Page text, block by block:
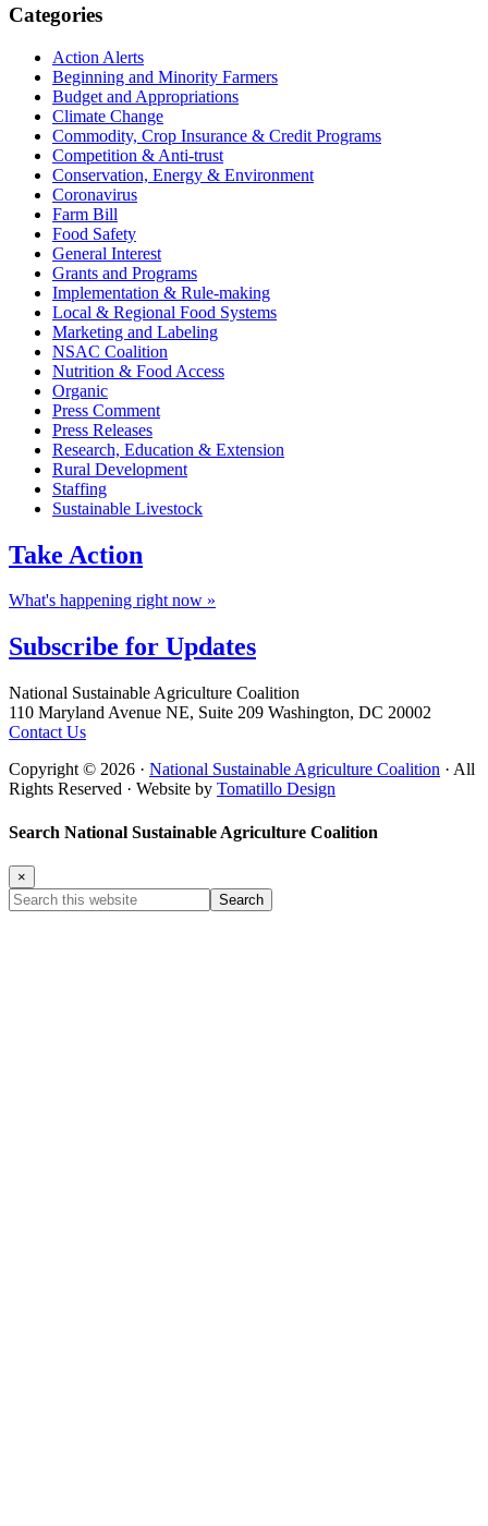
Primary
Sidebar
Categories
Action Alerts
Beginning and Minority Farmers
Budget and Appropriations
Climate Change
Commodity, Crop Insurance & Credit Programs
Competition & Anti-trust
Conservation, Energy & Environment
Coronavirus
Farm Bill
Food Safety
General Interest
Grants and Programs
Implementation & Rule-making
Local & Regional Food Systems
Marketing and Labeling
NSAC Coalition
Nutrition & Food Access
Organic
Press Comment
Press Releases
Research, Education & Extension
Rural Development
Staffing
Sustainable Livestock
Take Action
What's happening right now »
Subscribe for Updates
Footer
National Sustainable Agriculture Coalition
110 Maryland Avenue NE, Suite 209 Washington, DC 20002
Contact Us
Copyright © 2026 · National Sustainable Agriculture Coalition · All
Rights Reserved · Website by Tomatillo Design
Search National Sustainable Agriculture Coalition
×
Search
this